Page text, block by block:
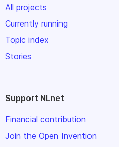
All projects
Currently running
Topic index
Stories
Support NLnet
Financial contribution
Join the Open Invention